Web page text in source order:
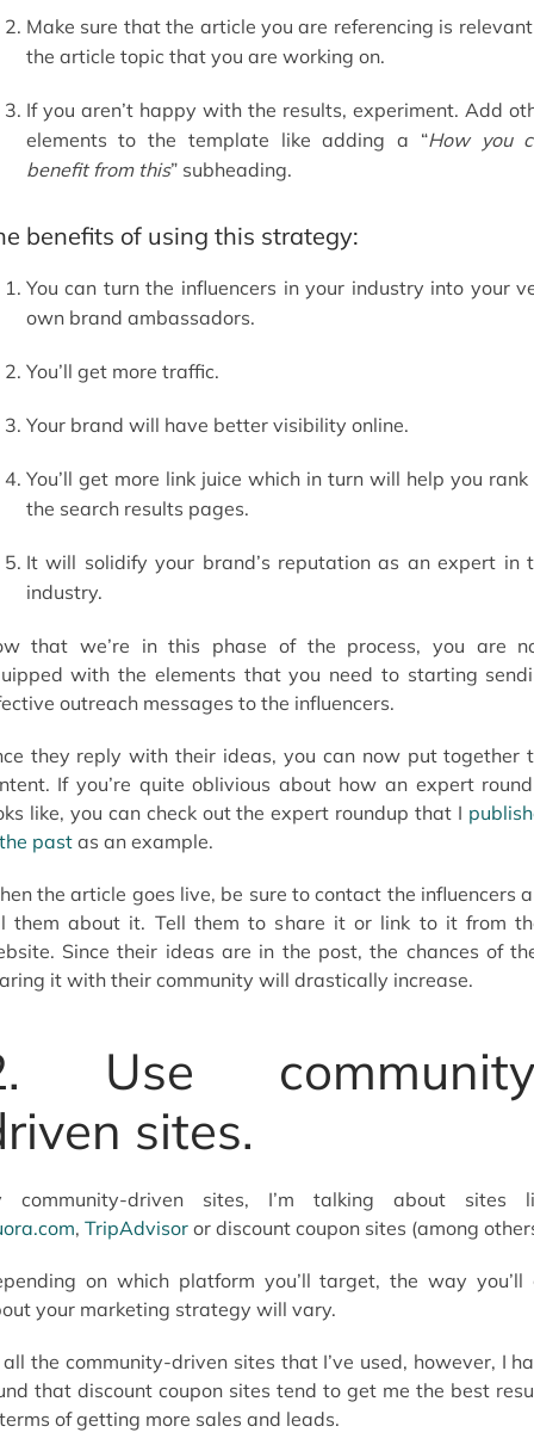
Make sure that the article you are referencing is
the article topic that you are working on.
If you aren’t happy with the results, experiment. Add
elements to the template like adding a “How you
benefit from this” subheading.
benefits of using this strategy:
You can turn the influencers in your industry into your
own brand ambassadors.
You’ll get more traffic.
Your brand will have better visibility online.
You’ll get more link juice which in turn will help you rank
the search results pages.
It will solidify your brand’s reputation as an expert in
industry.
that we’re in this phase of the process, you are
with the elements that you need to starting
outreach messages to the influencers.
they reply with their ideas, you can now put together
If you’re quite oblivious about how an expert
like, you can check out the expert roundup that I
pastas an example.
the article goes live, be sure to contact the influencers
them about it. Tell them to share it or link to it from
Since their ideas are in the post, the chances of
it with their community will drastically increase.
Use
sites.
community-driven sites, I’m talking about sites
, TripAdvisoror discount coupon sites (among
on which platform you’ll target, the way you’ll
your marketing strategy will vary.
all the community-driven sites that I’ve used, however, I
that discount coupon sites tend to get me the best
of getting more sales and leads.